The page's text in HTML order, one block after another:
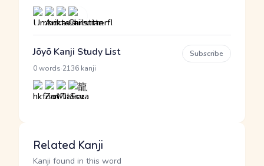
Jōyō Kanji Study List
0 words 2136 kanji
Subscribe
Related Kanji
Kanji found in this word